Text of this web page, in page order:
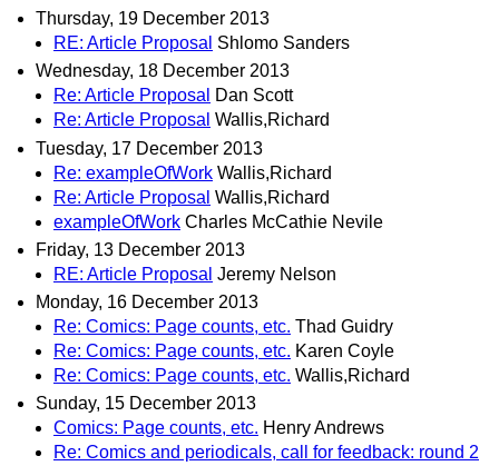
Thursday, 19 December 2013
RE: Article Proposal Shlomo Sanders
Wednesday, 18 December 2013
Re: Article Proposal
Dan Scott
Re: Article Proposal Wallis,Richard
Tuesday, 17 December 2013
Re: exampleOfWork Wallis,Richard
Re: Article Proposal Wallis,Richard
exampleOfWork Charles McCathie Nevile
Friday, 13 December 2013
RE: Article Proposal Jeremy Nelson
Monday, 16 December 2013
Re: Comics: Page counts, etc. Thad Guidry
Re: Comics: Page counts, etc. Karen Coyle
Re: Comics: Page counts, etc. Wallis,Richard
Sunday, 15 December 2013
Comics: Page counts, etc. Henry Andrews
Re: Comics and periodicals, call for feedback: round 2